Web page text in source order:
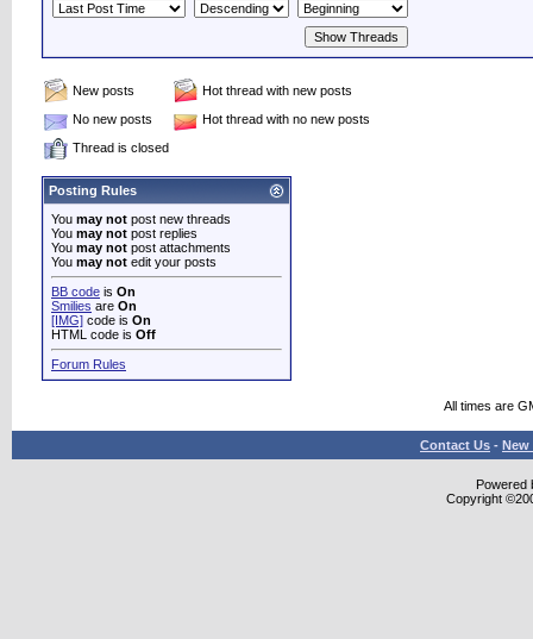
New posts
Hot thread with new posts
No new posts
Hot thread with no new posts
Thread is closed
Posting Rules
You may not post new threads
You may not post replies
You may not post attachments
You may not edit your posts
BB code is On
Smilies are On
[IMG] code is On
HTML code is Off
Forum Rules
All times are
Contact Us - New
Powered
Copyright